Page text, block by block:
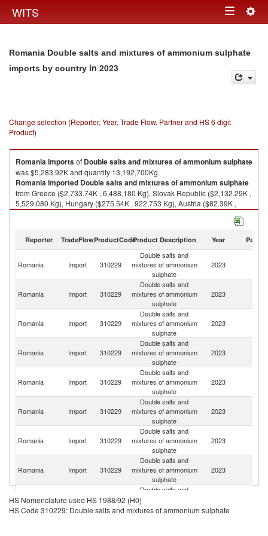
WITS Toggle
Romania Double salts and mixtures of ammonium sulphate
imports by country in 2023
Change selection (Reporter, Year, Trade Flow, Partner and HS 6 digit
Product)
Romaniaimportsof Double salts and mixtures of ammonium sulphate
was $5,283.92K and quantity 13,192,700Kg.
Romaniaimported Double salts and mixtures of ammonium sulphate
from Greece ($2,733.74K , 6,488,180 Kg), Slovak Republic ($2,132.29K ,
5,529,080 Kg), Hungary ($275.54K , 922,753 Kg), Austria ($82.39K ,
144,038 Kg), Bulgaria ($29.30K , 34,341 Kg).
2023
Reporter TradeFlowProductCodeProduct Description Year Partner
Romania Import 310229
Double salts and
mixtures of ammonium
sulphate
2023
Romania Import 310229
Double salts and
mixtures of ammonium
sulphate
2023
Romania Import 310229
Double salts and
mixtures of ammonium
sulphate
2023
Romania Import 310229
Double salts and
mixtures of ammonium
sulphate
2023
Romania Import 310229
Double salts and
mixtures of ammonium
sulphate
2023
Romania Import 310229
Double salts and
mixtures of ammonium
sulphate
2023
Romania Import 310229
Double salts and
mixtures of ammonium
sulphate
2023
Romania Import 310229
Double salts and
mixtures of ammonium
sulphate
2023
Romania Import 310229
Double salts and
mixtures of ammonium
sulphate
HS Nomenclature used HS 1988/92 (H0)
HS Code 310229: Double salts and mixtures of ammonium sulphate